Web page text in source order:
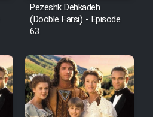
Pezeshk Dehkadeh
(Dooble Farsi) - Episode
63